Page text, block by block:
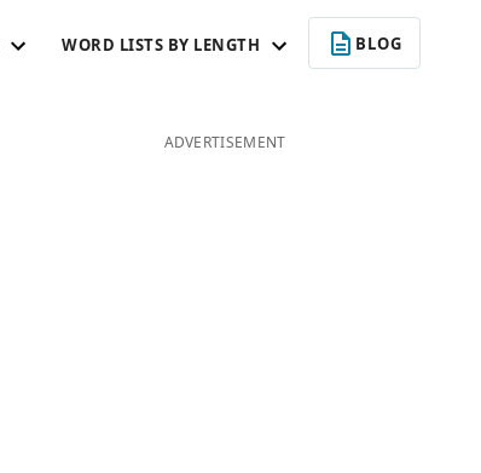
WORD LISTS BY LENGTH BLOG
ADVERTISEMENT